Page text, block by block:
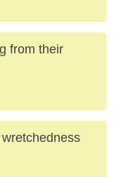
from their